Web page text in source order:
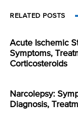
RELATED POSTS
Acute Ischemic
Symptoms,
Corticosteroids
Narcolepsy:
Diagnosis,